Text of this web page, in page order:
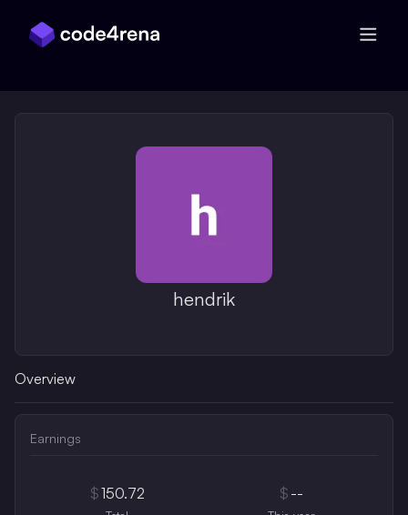
hendrik
Overview
Earnings
$150.72 $ --